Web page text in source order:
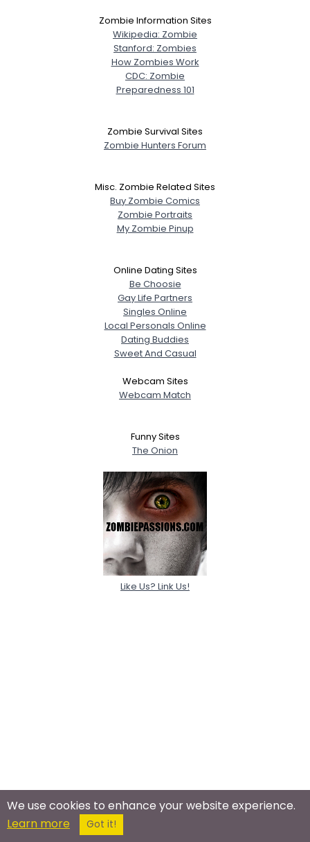
Zombie Information Sites
Wikipedia: Zombie
Stanford: Zombies
How Zombies Work
CDC: Zombie
Preparedness 101
Zombie Survival Sites
Zombie Hunters Forum
Misc. Zombie Related Sites
Buy Zombie Comics
Zombie Portraits
My Zombie Pinup
Online Dating Sites
Be Choosie
Gay Life Partners
Singles Online
Local Personals Online
Dating Buddies
Sweet And Casual
Webcam Sites
Webcam Match
Funny Sites
The Onion
Like Us? Link Us!
We use cookies to enhance your website experience.
Learn more
Got it!